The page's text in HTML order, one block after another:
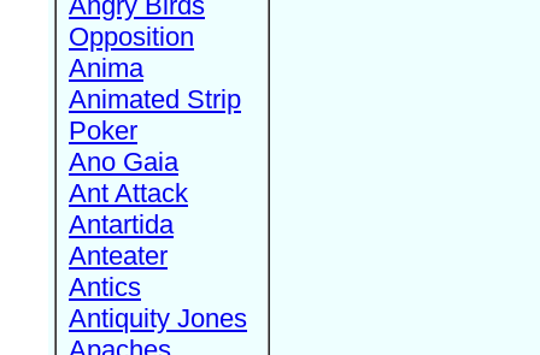
Opposition
Anima
Animated Strip
Poker
Ano Gaia
Ant Attack
Antartida
Anteater
Antics
Antiquity Jones